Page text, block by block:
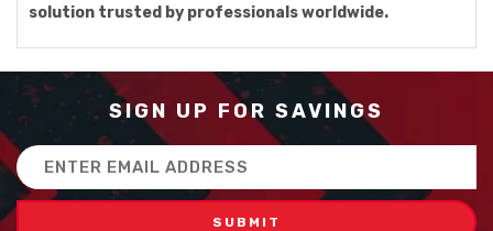
solution trusted by professionals worldwide.
SIGN UP FOR SAVINGS
Email
Address